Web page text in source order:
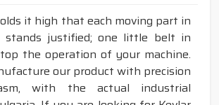
it high that each moving part in
stands justified; one little belt in
the operation of your machine.
our product with precision
with the actual industrial